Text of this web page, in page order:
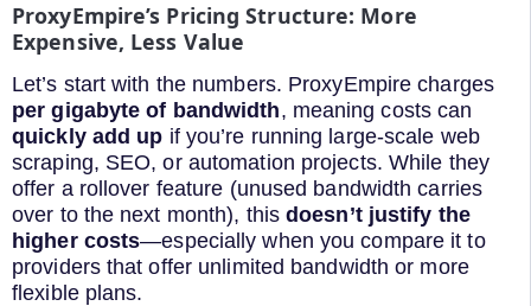
ProxyEmpire’s Pricing Structure: More
Expensive, Less Value
Let’s start with the numbers. ProxyEmpire charges
per gigabyte of bandwidth, meaning costs can
quickly add up if you’re running large-scale web
scraping, SEO, or automation projects. While they
offer a rollover feature (unused bandwidth carries
over to the next month), thisdoesn’t justify the
higher costs—especially when you compare it to
providers that offer unlimited bandwidth or more
flexible plans.